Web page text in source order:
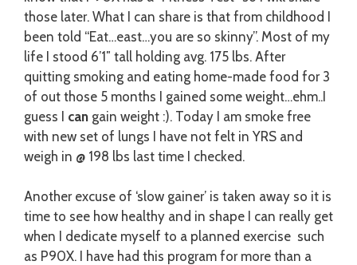
those later. What I can share is that from childhood I
been told “Eat…east…you are so skinny”. Most of my
life I stood 6’1″ tall holding avg. 175 lbs. After
quitting smoking and eating home-made food for 3
of out those 5 months I gained some weight…ehm..I
guess I can gain weight :). Today I am smoke free
with new set of lungs I have not felt in YRS and
weigh in @ 198 lbs last time I checked.
Another excuse of ‘slow gainer’ is taken away so it is
time to see how healthy and in shape I can really get
when I dedicate myself to a planned exercise such
as P90X. I have had this program for more than a